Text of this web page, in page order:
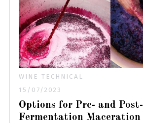
WINE TECHNICAL
15/07/2023
Options for Pre- and Post-
Fermentation Maceration